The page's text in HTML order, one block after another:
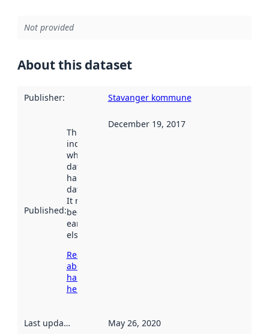
Not provided
About this dataset
Publisher: Stavanger kommune
Published:
This date
indicates
when the
dataset was
harvested by
data.norge.no.
It may have
been available
earlier
elsewhere.
Read more
about
harvesting
here
December 19, 2017
Last updated May 26, 2020